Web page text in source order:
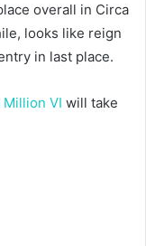
overall in Circa
looks like reign
in last place.
Million VI will take